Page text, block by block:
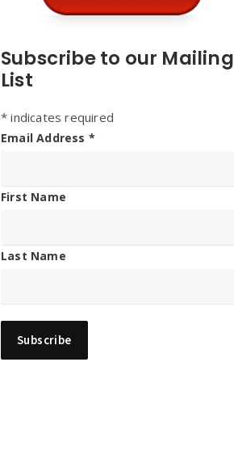
Subscribe to our Mailing
List
* indicates required
Email Address *
First Name
Last Name